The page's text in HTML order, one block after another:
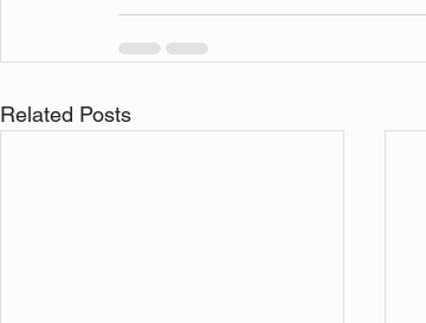
Related Posts